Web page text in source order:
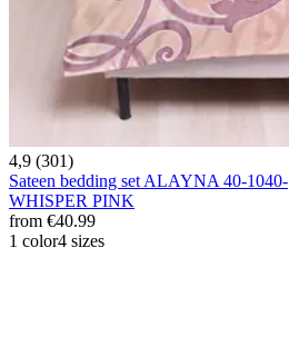
4,9 (301)
Sateen bedding set ALAYNA 40-1040-
WHISPER PINK
from €40.99
1 color4 sizes